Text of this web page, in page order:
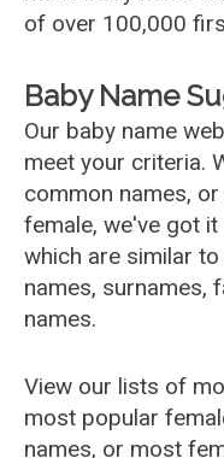
of over 100,000
Baby Name
Our baby name
meet your criteria.
common names,
female, we've got
which are similar
names, surnames,
names.
View our lists of
most popular
names, or most